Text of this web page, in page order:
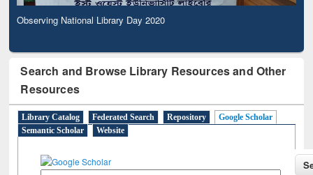
Observing National Library Day 2020
Search and Browse Library Resources and Other
Resources
Library Catalog Federated Search Repository
Google Scholar
Semantic Scholar
Website